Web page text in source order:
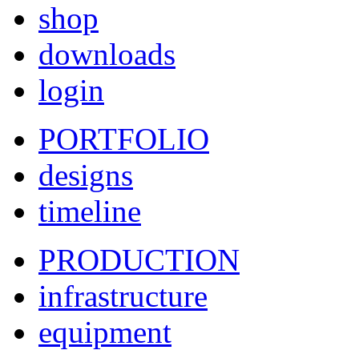
shop
downloads
login
PORTFOLIO
designs
timeline
PRODUCTION
infrastructure
equipment